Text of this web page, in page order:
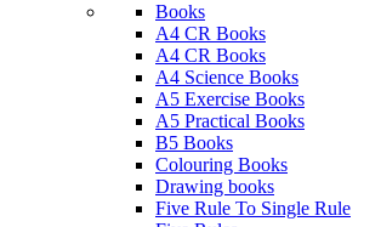
Books
A4 CR Books
A4 CR Books
A4 Science Books
A5 Exercise Books
A5 Practical Books
B5 Books
Colouring Books
Drawing books
Five Rule To Single Rule